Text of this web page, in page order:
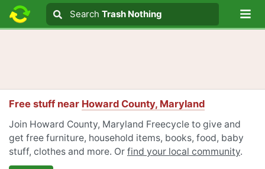
Search text
Search
Search Trash Nothing
Free stuff near Howard County, Maryland
Join Howard County, Maryland Freecycle to give and
get free furniture, household items, books, food, baby
stuff, clothes and more. Or find your local community.